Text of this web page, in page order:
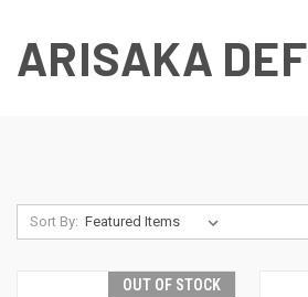
ARISAKA
Sort By:
OUT OF STOCK